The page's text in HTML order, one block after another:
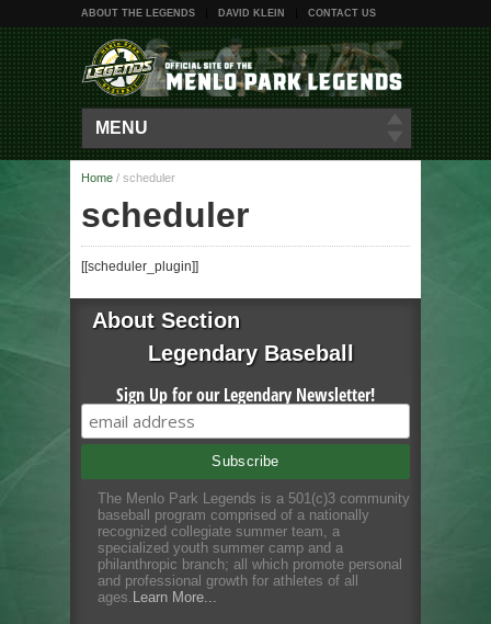
ABOUT THE LEGENDS DAVID KLEIN CONTACT US
MENU
Home / scheduler
scheduler
[[scheduler_plugin]]
About Section
Legendary Baseball
Sign Up for our Legendary Newsletter!
The Menlo Park Legends is a 501(c)3 community
baseball program comprised of a nationally
recognized collegiate summer team, a
specialized youth summer camp and a
philanthropic branch; all which promote personal
and professional growth for athletes of all
ages. Learn More...